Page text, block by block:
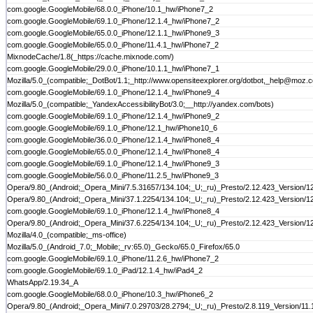
com.google.GoogleMobile/68.0.0_iPhone/10.1_hw/iPhone7_2
com.google.GoogleMobile/69.1.0_iPhone/12.1.4_hw/iPhone7_2
com.google.GoogleMobile/65.0.0_iPhone/12.1.1_hw/iPhone9_3
com.google.GoogleMobile/65.0.0_iPhone/11.4.1_hw/iPhone7_2
MixnodeCache/1.8(_https://cache.mixnode.com/)
com.google.GoogleMobile/29.0.0_iPhone/10.1.1_hw/iPhone7_1
Mozilla/5.0_(compatible;_DotBot/1.1;_http://www.opensiteexplorer.org/
com.google.GoogleMobile/69.1.0_iPhone/12.1.4_hw/iPhone9_4
Mozilla/5.0_(compatible;_YandexAccessibilityBot/3.0;__http://yandex.com/bots)
com.google.GoogleMobile/69.1.0_iPhone/12.1.4_hw/iPhone9_2
com.google.GoogleMobile/69.1.0_iPhone/12.1_hw/iPhone10_6
com.google.GoogleMobile/36.0.0_iPhone/12.1.4_hw/iPhone8_4
com.google.GoogleMobile/65.0.0_iPhone/12.1.4_hw/iPhone8_4
com.google.GoogleMobile/69.1.0_iPhone/12.1.4_hw/iPhone9_3
com.google.GoogleMobile/56.0.0_iPhone/11.2.5_hw/iPhone9_3
Opera/9.80_(Android;_Opera_Mini/7.5.31657/134.104;_U;_ru)_Presto/2.12.423_Version/
Opera/9.80_(Android;_Opera_Mini/37.1.2254/134.104;_U;_ru)_Presto/2.12.423_Version/
com.google.GoogleMobile/69.1.0_iPhone/12.1.4_hw/iPhone8_4
Opera/9.80_(Android;_Opera_Mini/37.6.2254/134.104;_U;_ru)_Presto/2.12.423_Version/
Mozilla/4.0_(compatible;_ms-office)
Mozilla/5.0_(Android_7.0;_Mobile;_rv:65.0)_Gecko/65.0_Firefox/65.0
com.google.GoogleMobile/69.1.0_iPhone/11.2.6_hw/iPhone7_2
com.google.GoogleMobile/69.1.0_iPad/12.1.4_hw/iPad4_2
WhatsApp/2.19.34_A
com.google.GoogleMobile/68.0.0_iPhone/10.3_hw/iPhone6_2
Opera/9.80_(Android;_Opera_Mini/7.0.29703/28.2794;_U;_ru)_Presto/2.8.119_Version/